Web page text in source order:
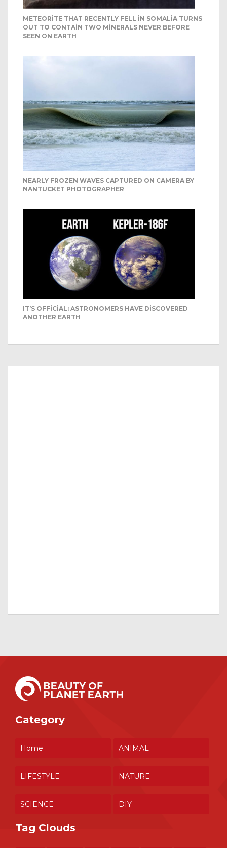
METEORITE THAT RECENTLY FELL IN SOMALIA TURNS
OUT TO CONTAIN TWO MINERALS NEVER BEFORE
SEEN ON EARTH
NEARLY FROZEN WAVES CAPTURED ON CAMERA BY
NANTUCKET PHOTOGRAPHER
IT’S OFFICIAL: ASTRONOMERS HAVE DISCOVERED
ANOTHER EARTH
Category
Home ANIMAL
LIFESTYLE NATURE
SCIENCE DIY
Tag Clouds